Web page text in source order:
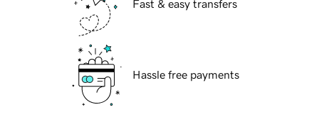
Fast & easy transfers
Hassle free payments